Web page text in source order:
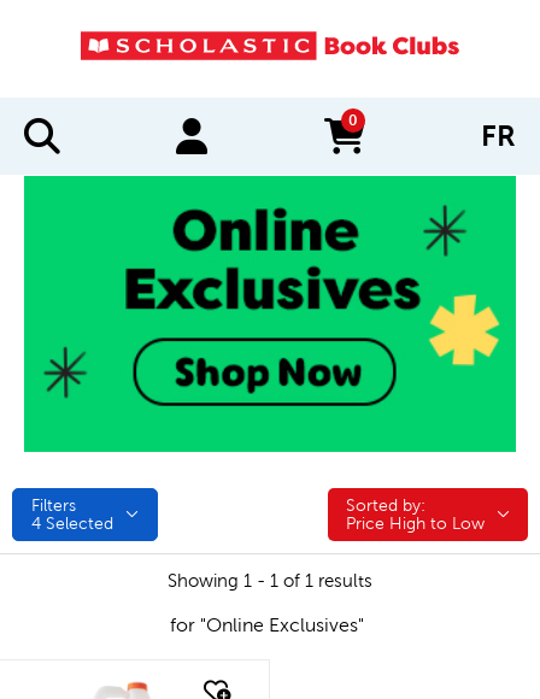
0
items in cart FR
Filters
4 Selected
Sorted by:
Sorted by:
Price High to Low
Showing 1 - 1 of 1 results
for "Online Exclusives"
quick look